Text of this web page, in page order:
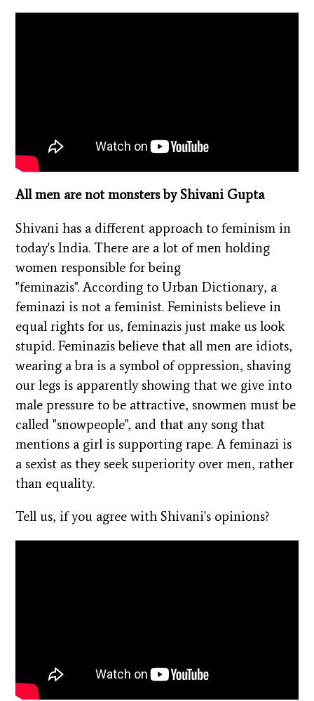
All men are not monsters by Shivani Gupta
Shivani has a different approach to feminism in
today's India. There are a lot of men holding
women responsible for being
"feminazis". According to Urban Dictionary, a
feminazi is not a feminist. Feminists believe in
equal rights for us, feminazis just make us look
stupid. Feminazis believe that all men are idiots,
wearing a bra is a symbol of oppression, shaving
our legs is apparently showing that we give into
male pressure to be attractive, snowmen must be
called "snowpeople", and that any song that
mentions a girl is supporting rape. A feminazi is
a sexist as they seek superiority over men, rather
than equality.
Tell us, if you agree with Shivani's opinions?